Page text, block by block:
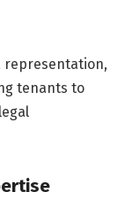
representation,
tenants to